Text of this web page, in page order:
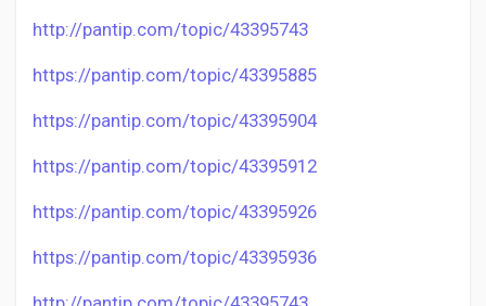
http://pantip.com/topic/43395743
https://pantip.com/topic/43395885
https://pantip.com/topic/43395904
https://pantip.com/topic/43395912
https://pantip.com/topic/43395926
https://pantip.com/topic/43395936